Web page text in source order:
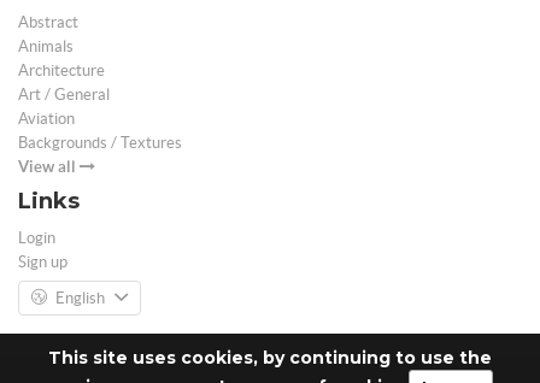
This site uses cookies, by continuing to use the
Abstract
Animals
Architecture
Art / General
Aviation
Backgrounds / Textures
View all
Links
Login
Sign up
English